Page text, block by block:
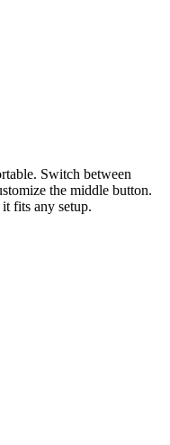
Switch between
the middle button.
fits any setup.